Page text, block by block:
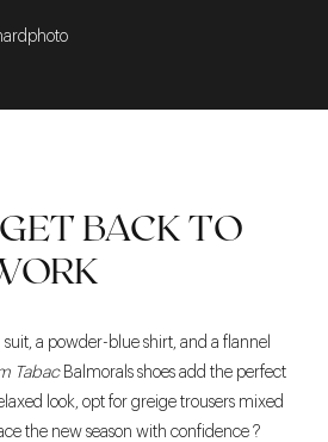
BACK TO
suit, a powder-blue shirt, and a flannel
TabacBalmorals shoes add the perfect
look, opt for greige trousers mixed
the new season with confidence ?